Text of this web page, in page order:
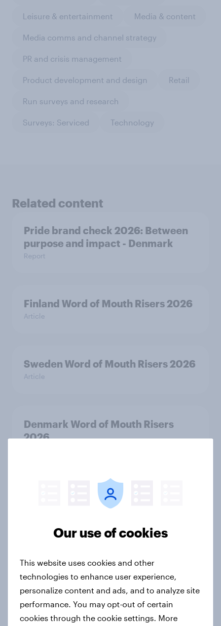
Leisure & entertainment Media & content
Media comms and channel strategy
PR and crisis management
Product development and design Retail
Run surveys and research
Surveys: Serviced Technology
Related content
Pride brand check 2026: Between
purpose and impact - Denmark
Report
Finland Word of Mouth Risers 2026
Article
Sweden Word of Mouth Risers 2026
Article
Denmark Word of Mouth Risers
2026
Thailand Word of Mouth Risers
2026
Article
Our use of cookies
This website uses cookies and other
technologies to enhance user experience,
personalize content and ads, and to analyze site
performance. You may opt-out of certain
cookies through the cookie settings. More